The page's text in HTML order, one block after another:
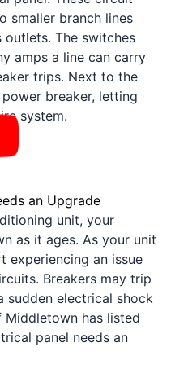
smaller branch lines
outlets. The switches
amps a line can carry
trips. Next to the
breaker, letting
system.
an Upgrade
unit, your
as it ages. As your unit
experiencing an issue
Breakers may trip
sudden electrical shock
has listed
panel needs an